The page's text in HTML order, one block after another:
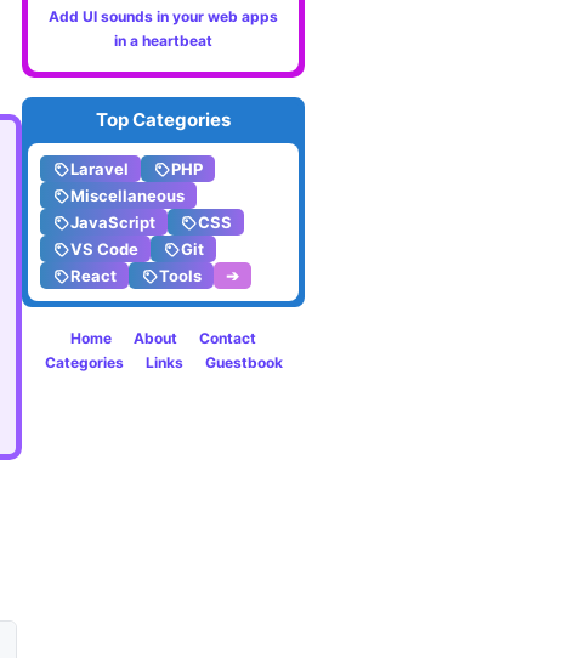
Add UI sounds in your web apps
in a heartbeat
Top Categories
Laravel
PHP
Miscellaneous
JavaScript
CSS
VS Code
Git
React
Tools ➔
Home About
Contact
Categories
Links Guestbook